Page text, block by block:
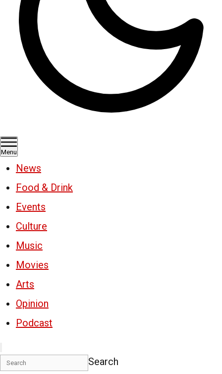
Menu
News
Food & Drink
Events
Culture
Music
Movies
Arts
Opinion
Podcast
Search